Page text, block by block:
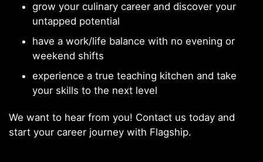
grow your culinary career and discover your
untapped potential
have a work/life balance with no evening or
weekend shifts
experience a true teaching kitchen and take
your skills to the next level
We want to hear from you! Contact us today and
start your career journey with Flagship.